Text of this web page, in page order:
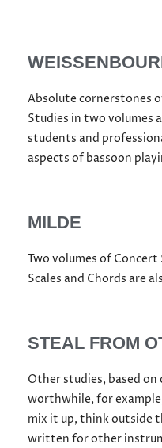
Absolute cornerstones
Studies in two volumes
students and
aspects of bassoon
MILDE
Two volumes of
Scales and Chords are
STEAL FROM
Other studies, based
worthwhile, for
mix it up, think outside
written for other